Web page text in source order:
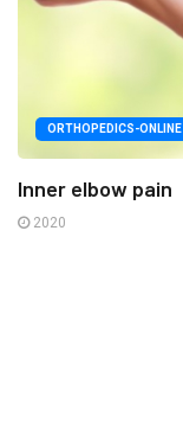
ORTHOPEDICS-ONLINE
Inner elbow pain
2020